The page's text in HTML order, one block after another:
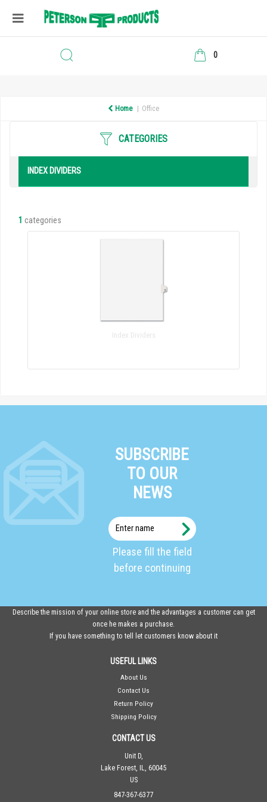
0
Home Office
CATEGORIES
INDEX DIVIDERS
1 categories
Index Dividers
SUBSCRIBE
TO OUR
NEWS
Please fill the field
before continuing
Describe the mission of your online store and the advantages a customer can get
once he makes a purchase.
If you have something to tell let customers know about it
USEFUL LINKS
About Us
Contact Us
Return Policy
Shipping Policy
CONTACT US
Unit D,
Lake Forest, IL, 60045
US
847-367-6377